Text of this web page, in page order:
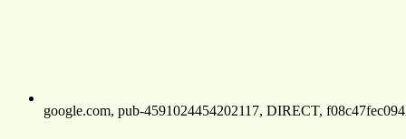
google.com, pub-4591024454202117, DIRECT,